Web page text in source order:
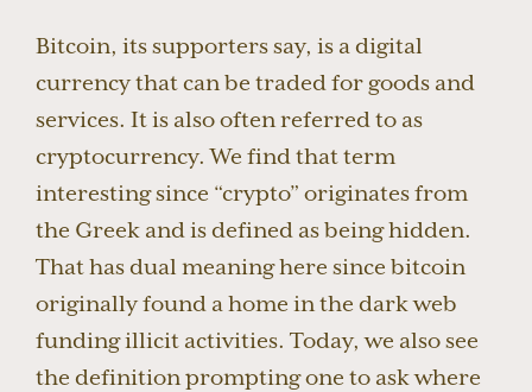
Bitcoin, its supporters say, is a digital
currency that can be traded for goods and
services. It is also often referred to as
cryptocurrency. We find that term
interesting since “crypto” originates from
the Greek and is defined as being hidden.
That has dual meaning here since bitcoin
originally found a home in the dark web
funding illicit activities. Today, we also see
the definition prompting one to ask where